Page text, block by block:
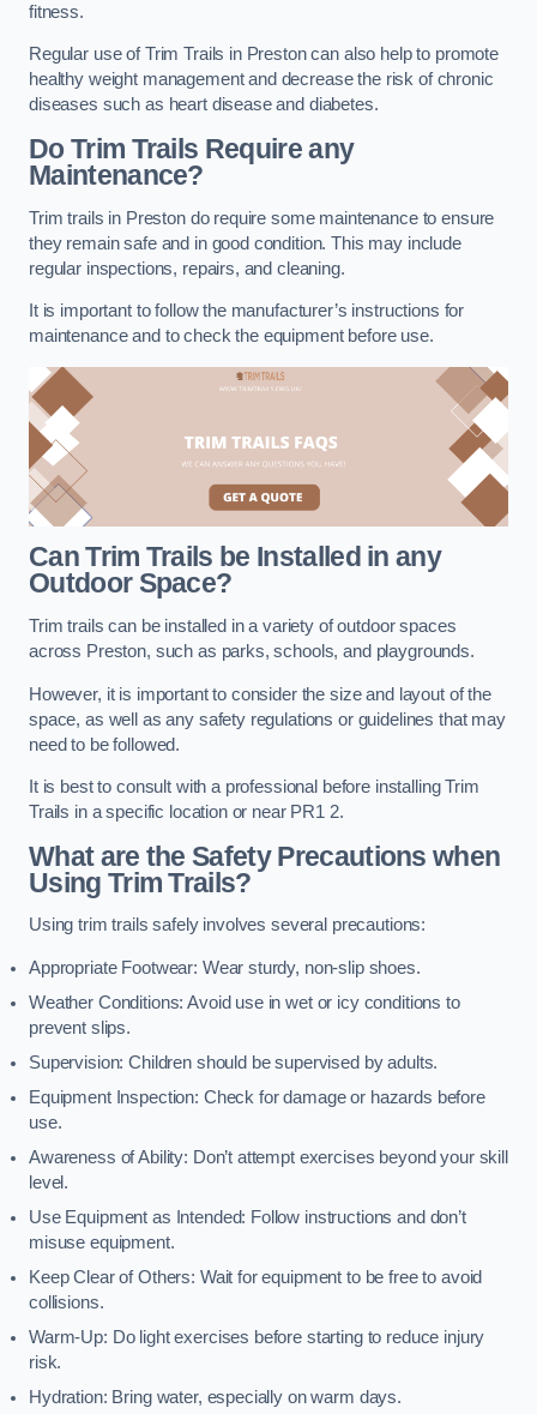
fitness.
Regular use of Trim Trails in Preston can also help to promote
healthy weight management and decrease the risk of chronic
diseases such as heart disease and diabetes.
Do Trim Trails Require any
Maintenance?
Trim trails in Preston do require some maintenance to ensure
they remain safe and in good condition. This may include
regular inspections, repairs, and cleaning.
It is important to follow the manufacturer’s instructions for
maintenance and to check the equipment before use.
Can Trim Trails be Installed in any
Outdoor Space?
Trim trails can be installed in a variety of outdoor spaces
across Preston, such as parks, schools, and playgrounds.
However, it is important to consider the size and layout of the
space, as well as any safety regulations or guidelines that may
need to be followed.
It is best to consult with a professional before installing Trim
Trails in a specific location or near PR1 2.
What are the Safety Precautions when
Using Trim Trails?
Using trim trails safely involves several precautions:
Appropriate Footwear: Wear sturdy, non-slip shoes.
Weather Conditions: Avoid use in wet or icy conditions to
prevent slips.
Supervision: Children should be supervised by adults.
Equipment Inspection: Check for damage or hazards before
use.
Awareness of Ability: Don’t attempt exercises beyond your skill
level.
Use Equipment as Intended: Follow instructions and don’t
misuse equipment.
Keep Clear of Others: Wait for equipment to be free to avoid
collisions.
Warm-Up: Do light exercises before starting to reduce injury
risk.
Hydration: Bring water, especially on warm days.